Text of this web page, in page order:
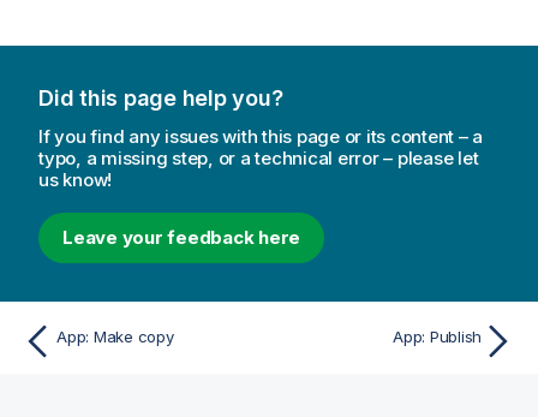
Did this page help you?
If you find any issues with this page or its content – a
typo, a missing step, or a technical error – please let
us know!
Leave your feedback here
App: Make copy App: Publish